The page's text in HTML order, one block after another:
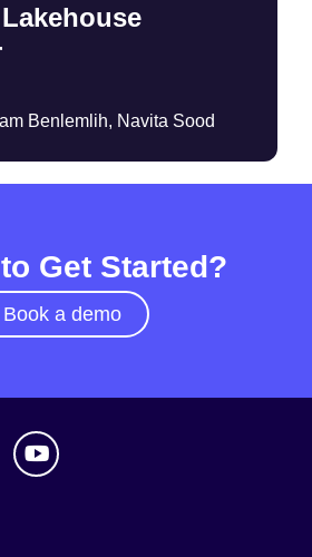
Benlemlih, Navita Sood
Get Started?
Book a demo